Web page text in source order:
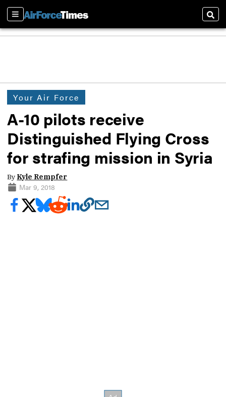
Sections
Your Air Force
A-10 pilots receive
Distinguished Flying Cross
for strafing mission in Syria
By Kyle Rempfer
Mar 9, 2018